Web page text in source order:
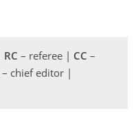
RC – referee | CC –
– chief editor |